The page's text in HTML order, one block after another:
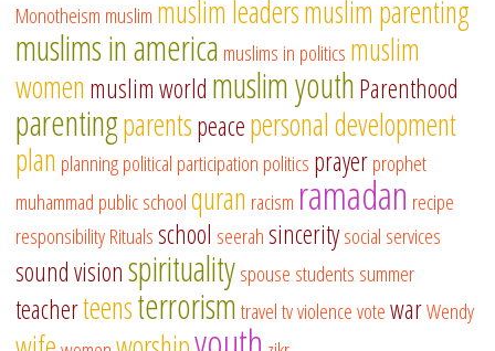
Monotheism muslim muslim leadersmuslim parenting
muslims in america muslims in politics muslim
women muslim world muslim youthParenthood
parentingparentspeacepersonal development
plan planningpolitical participation politics prayerprophet
muhammad public schoolquran racism ramadan recipe
responsibilityRitualsschool seerahsinceritysocial services
sound visionspiritualityspouse students summer
teacherteensterrorismtraveltvviolencevotewarWendy